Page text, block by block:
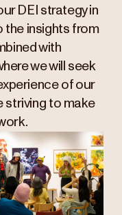
DEI strategy in
the insights from
with
we will seek
of our
striving to make